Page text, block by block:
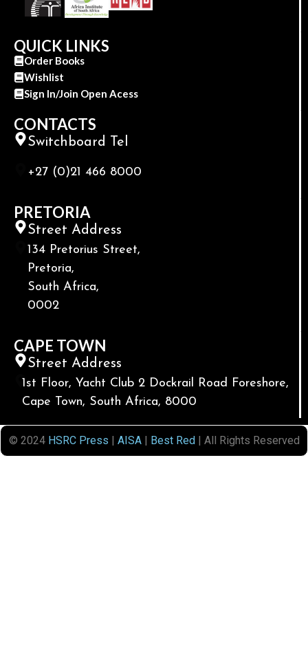
QUICK LINKS
Order Books
Wishlist
Sign In/Join Open Acess
CONTACTS
Switchboard Tel
+27 (0)21 466 8000
PRETORIA
Street Address
134 Pretorius Street,
Pretoria,
South Africa,
0002
CAPE TOWN
Street Address
1st Floor, Yacht Club 2 Dockrail Road Foreshore,
Cape Town, South Africa, 8000
© 2024 HSRC Press AISA| Best Red | All Rights Reserved